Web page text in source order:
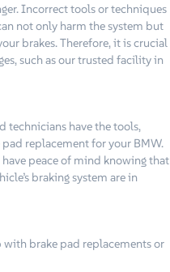
Incorrect tools or techniques
not only harm the system but
brakes. Therefore, it is crucial
such as our trusted facility in
technicians have the tools,
replacement for your BMW.
peace of mind knowing that
braking system are in
brake pad replacements or